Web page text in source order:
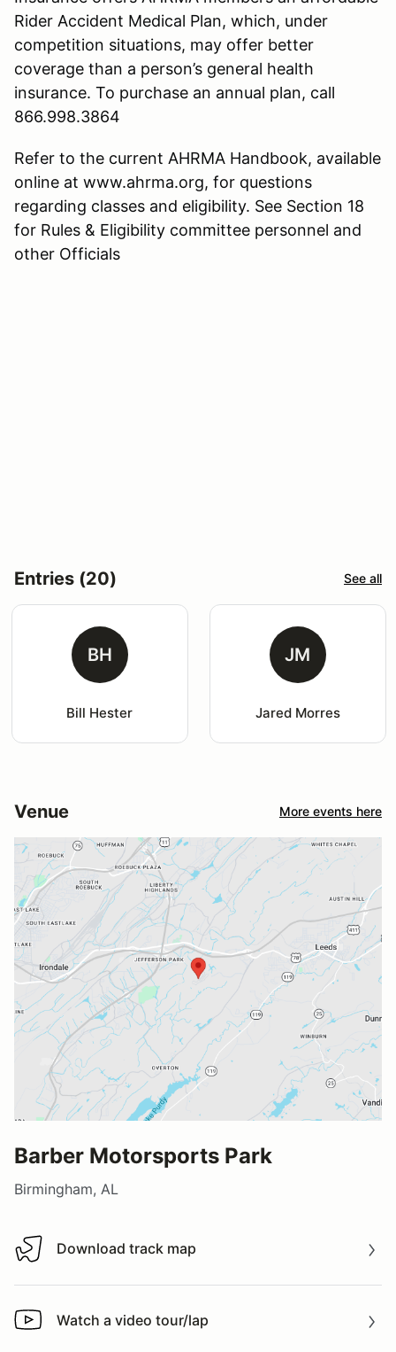
Rider Accident Medical Plan, which, under
competition situations, may offer better
coverage than a person’s general health
insurance. To purchase an annual plan, call
866.998.3864
Refer to the current AHRMA Handbook, available
online at www.ahrma.org, for questions
regarding classes and eligibility. See Section 18
for Rules & Eligibility committee personnel and
other Officials
Entries (20) See all
BH
Bill Hester
JM
Jared Morres
Venue More events here
Barber Motorsports Park
Birmingham, AL
Download track map
Download track map
Watch a video tour/lap
Watch a video tour/lap